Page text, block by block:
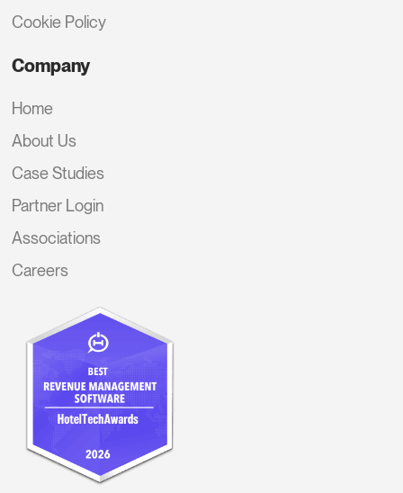
Cookie Policy
Company
Home
About Us
Case Studies
Partner Login
Associations
Careers